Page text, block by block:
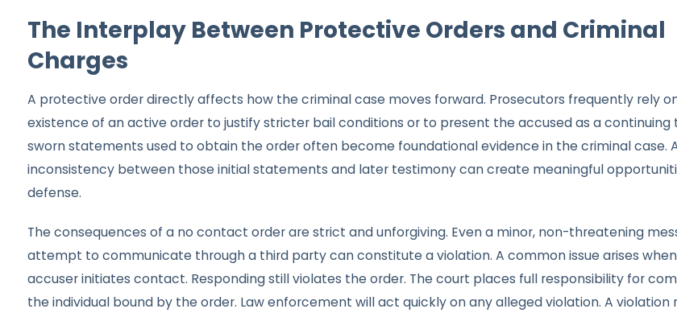
The Interplay Between Protective Orders and Criminal
Charges
A protective order directly affects how the criminal case moves forward. Prosecutors frequently rely
existence of an active order to justify stricter bail conditions or to present the accused as a continuing
sworn statements used to obtain the order often become foundational evidence in the criminal case.
inconsistency between those initial statements and later testimony can create meaningful
defense.
The consequences of a no contact order are strict and unforgiving. Even a minor, non-threatening
attempt to communicate through a third party can constitute a violation. A common issue arises
accuser initiates contact. Responding still violates the order. The court places full responsibility for
the individual bound by the order. Law enforcement will act quickly on any alleged violation. A violation